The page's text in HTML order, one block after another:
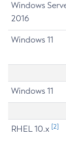
Windows
2016
Windows 11
Windows 11
RHEL 10.x [2]